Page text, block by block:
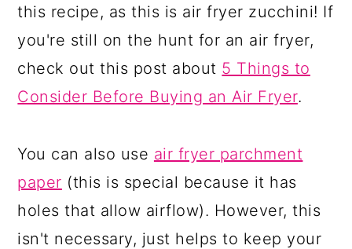
this recipe, as this is air fryer zucchini! If
you're still on the hunt for an air fryer,
check out this post about 5 Things to
Consider Before Buying an Air Fryer.
You can also use air fryer parchment
paper (this is special because it has
holes that allow airflow). However, this
isn't necessary, just helps to keep your